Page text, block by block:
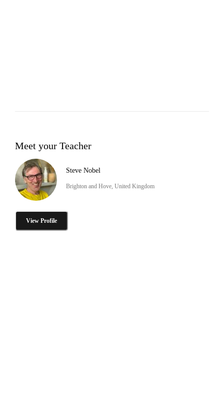
Meet your Teacher
Steve Nobel
Brighton and Hove, United Kingdom
View Profile